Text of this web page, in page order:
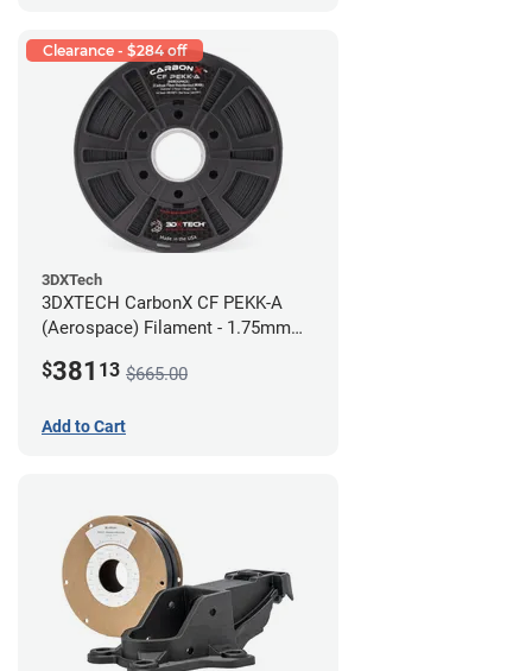
Clearance - $284 off
3DXTech
3DXTECH CarbonX CF PEKK-A
(Aerospace) Filament - 1.75mm
$381 13 $665.00
Add to Cart